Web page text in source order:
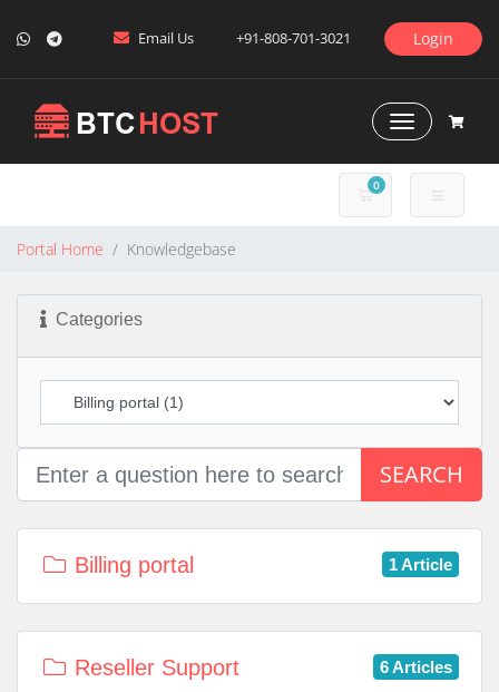
Login
Email Us +91-808-701-3021
Toggle
0
SHOPPING CART
Portal Home Knowledgebase
Categories
SEARCH
1 Article
Billing portal
6 Articles
Reseller Support